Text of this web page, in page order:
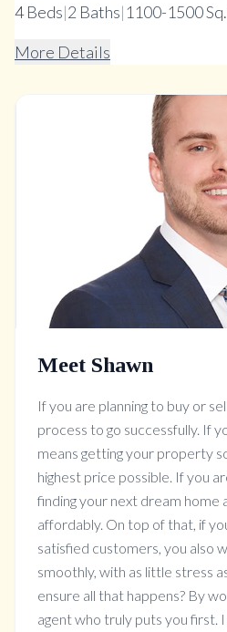
4Beds|2 Baths|1100-1500
More Details
Meet Shawn
If you are planning to buy or
process to go successfully. If
means getting your property
highest price possible. If you
finding your next dream home
affordably. On top of that, if
satisfied customers, you also
smoothly, with as little stress
ensure all that happens? By
agent who truly puts you first.